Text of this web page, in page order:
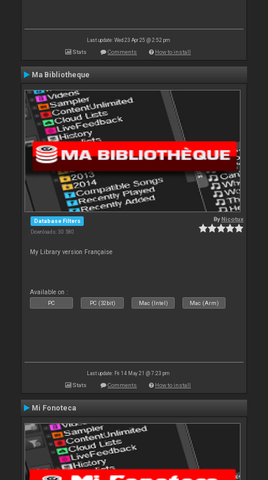
Last update: Wed 23 Apr 25 @ 2:52 pm
Stats Comments How to install
Ma Bibliotheque
Database Filters
Downloads: 30 580
ByNicotux
My Library version Française
Available on :
PC PC (32bit) Mac (Intel) Mac (Arm)
Last update: Fri 14 May 21 @ 7:23 pm
Stats Comments How to install
Mi Fonoteca